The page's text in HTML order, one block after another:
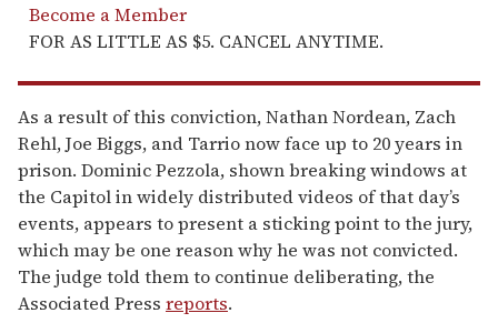
Become a Member
FOR AS LITTLE AS $5. CANCEL ANYTIME.
As a result of this conviction, Nathan Nordean, Zach
Rehl, Joe Biggs, and Tarrio now face up to 20 years in
prison. Dominic Pezzola, shown breaking windows at
the Capitol in widely distributed videos of that day’s
events, appears to present a sticking point to the jury,
which may be one reason why he was not convicted.
The judge told them to continue deliberating, the
Associated Press reports.